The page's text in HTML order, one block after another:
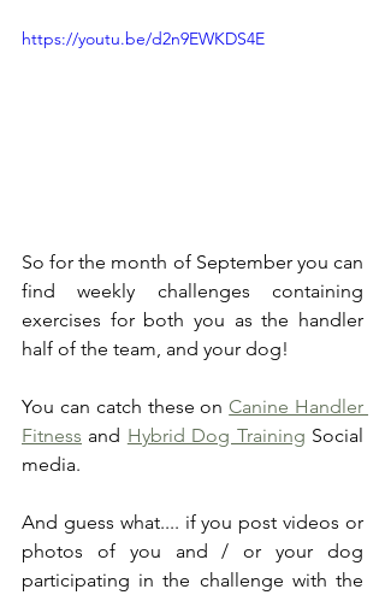
https://youtu.be/d2n9EWKDS4E
So for the month of September you can
find weekly challenges containing
exercises for both you as the handler
half of the team, and your dog!
You can catch these on Canine Handler
Fitness and Hybrid Dog Training Social
media.
And guess what.... if you post videos or
photos of you and / or your dog
participating in the challenge with the